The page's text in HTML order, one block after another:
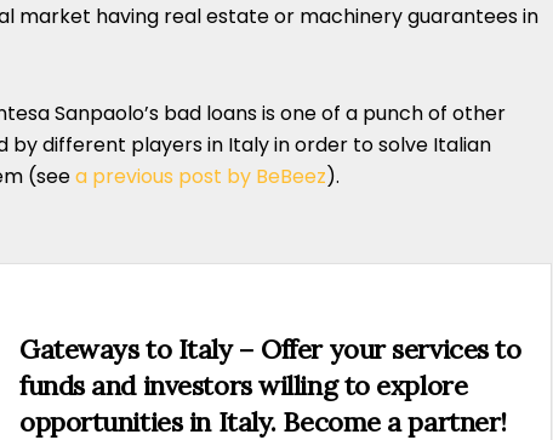
market having real estate or machinery guarantees in
Sanpaolo’s bad loans is one of a punch of other
different players in Italy in order to solve Italian
(seea previous post by BeBeez).
Gateways to Italy – Offer your services to
funds and investors willing to explore
opportunities in Italy. Become a partner!